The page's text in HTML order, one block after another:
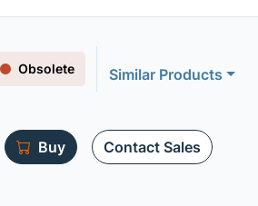
Obsolete Similar Products
Buy Contact Sales